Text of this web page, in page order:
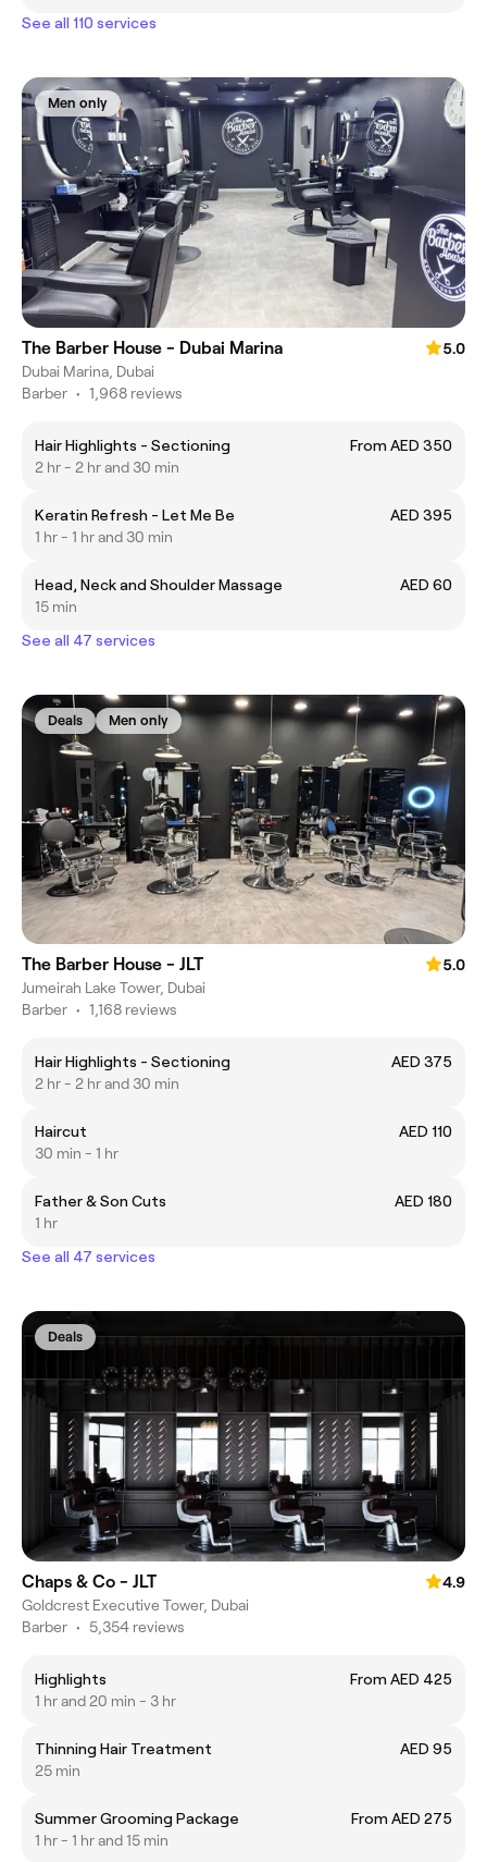
See all 110 services
Men only
The Barber House - Dubai Marina
5.0
Dubai Marina, Dubai
Barber • 1,968 reviews
Hair Highlights - Sectioning
From AED 350
2 hr - 2 hr and 30 min
Keratin Refresh - Let Me Be
AED 395
1 hr - 1 hr and 30 min
Head, Neck and Shoulder Massage
AED 60
15 min
See all 47 services
Deals Men only
The Barber House - JLT
5.0
Jumeirah Lake Tower, Dubai
Barber • 1,168 reviews
Hair Highlights - Sectioning
AED 375
2 hr - 2 hr and 30 min
Haircut
AED 110
30 min - 1 hr
Father & Son Cuts
AED 180
1 hr
See all 47 services
Deals
Chaps & Co - JLT
4.9
Goldcrest Executive Tower, Dubai
Barber • 5,354 reviews
Highlights
From AED 425
1 hr and 20 min - 3 hr
Thinning Hair Treatment
AED 95
25 min
Summer Grooming Package
From AED 275
1 hr - 1 hr and 15 min